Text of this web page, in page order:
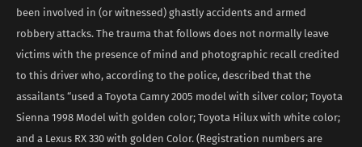
been involved in (or witnessed) ghastly accidents and armed
robbery attacks. The trauma that follows does not normally leave
victims with the presence of mind and photographic recall credited
to this driver who, according to the police, described that the
assailants “used a Toyota Camry 2005 model with silver color; Toyota
Sienna 1998 Model with golden color; Toyota Hilux with white color;
and a Lexus RX 330 with golden Color. (Registration numbers are